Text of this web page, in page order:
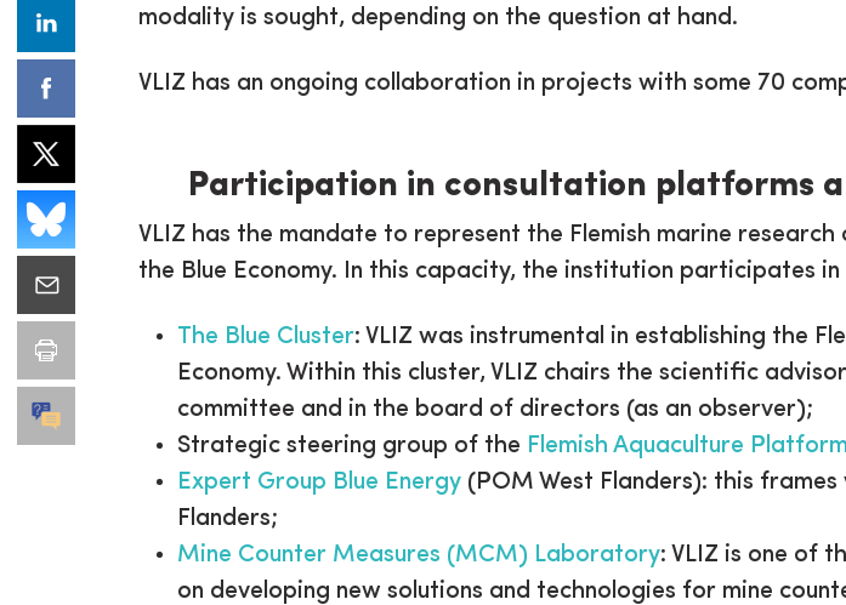
modality is sought, depending on the question at hand.
VLIZ has an ongoing collaboration in projects with some 70
Participation in consultation platforms
VLIZ has the mandate to represent the Flemish marine
the Blue Economy. In this capacity, the institution participates
The Blue Cluster: VLIZ was instrumental in establishing the
Economy. Within this cluster, VLIZ chairs the scientific
committee and in the board of directors (as an observer);
Strategic steering group of the Flemish Aquaculture Platform
Expert Group Blue Energy (POM West Flanders): this
Flanders;
Mine Counter Measures (MCM) Laboratory: VLIZ is one of
on developing new solutions and technologies for mine